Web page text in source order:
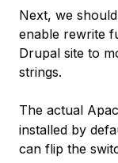
Next, we
enable rewrite
Drupal site to
strings.
The actual
installed by
can flip the